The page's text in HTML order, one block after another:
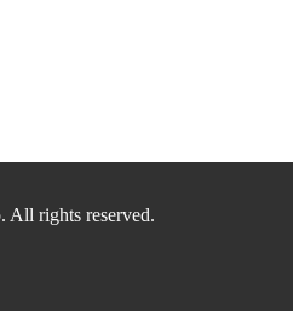
All rights reserved.